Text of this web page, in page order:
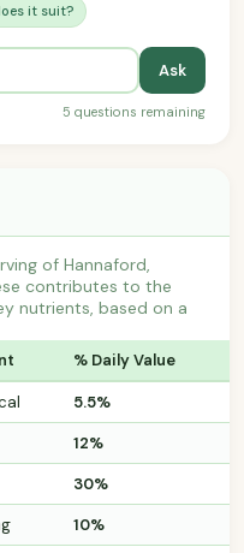
it suit?
Ask
5 questions remaining
of Hannaford,
contributes to the
nutrients, based on a
% Daily Value
5.5%
12%
30%
10%